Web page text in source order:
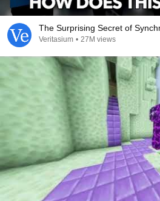
The Surprising Secret of
Veritasium • 27M views